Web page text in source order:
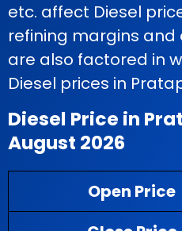
etc. affect Diesel
refining margins
are also factored in
Diesel prices in
Diesel Price in
August 2026
Open Price